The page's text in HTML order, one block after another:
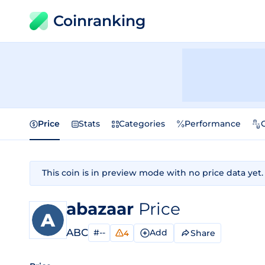
Coinranking
Price Stats Categories Performance
This coin is in preview mode with no price data yet.
abazaar Price
ABC #-- 4 Add Share